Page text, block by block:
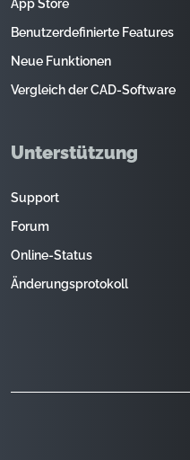
App Store
Benutzerdefinierte Features
Neue Funktionen
Vergleich der CAD-Software
Unterstützung
Support
Forum
Online-Status
Änderungsprotokoll